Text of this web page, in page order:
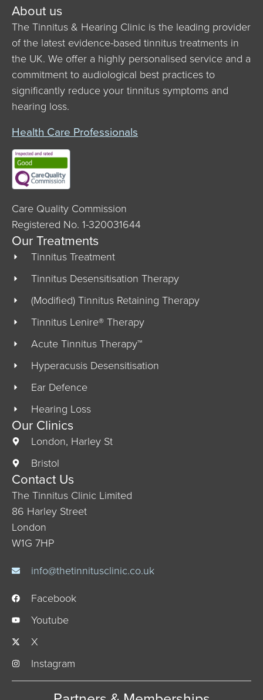
About us
The Tinnitus & Hearing Clinic is the leading provider
of the latest evidence-based tinnitus treatments in
the UK. We offer a highly personalised service and a
commitment to audiological best practices to
significantly reduce your tinnitus symptoms and
hearing loss.
Health Care Professionals
Care Quality Commission
Registered No. 1-320031644
Our Treatments
Tinnitus Treatment
Tinnitus Desensitisation Therapy
(Modified) Tinnitus Retaining Therapy
Tinnitus Lenire® Therapy
Acute Tinnitus Therapy™
Hyperacusis Desensitisation
Ear Defence
Hearing Loss
Our Clinics
London, Harley St
Bristol
Contact Us
The Tinnitus Clinic Limited
86 Harley Street
London
W1G 7HP
info@thetinnitusclinic.co.uk
Facebook
Youtube
X
Instagram